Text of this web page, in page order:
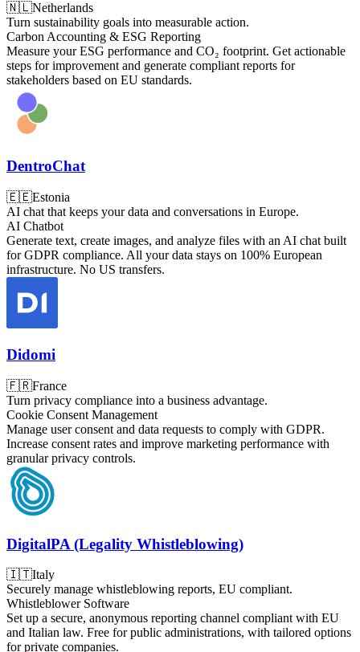
🇳🇱Netherlands
Turn sustainability goals into measurable action.
Carbon Accounting & ESG Reporting
Measure your ESG performance and CO₂ footprint. Get actionable
steps for improvement and generate compliant reports for
stakeholders based on EU standards.
DentroChat
🇪🇪Estonia
AI chat that keeps your data and conversations in Europe.
AI Chatbot
Generate text, create images, and analyze files with an AI chat built
for GDPR compliance. All your data stays on 100% European
infrastructure. No US transfers.
Didomi
🇫🇷France
Turn privacy compliance into a business advantage.
Cookie Consent Management
Manage user consent and data requests to comply with GDPR.
Increase consent rates and improve marketing performance with
granular privacy controls.
DigitalPA (Legality Whistleblowing)
🇮🇹Italy
Securely manage whistleblowing reports, EU compliant.
Whistleblower Software
Set up a secure, anonymous reporting channel compliant with EU
and Italian law. Free for public administrations, with tailored options
for private companies.